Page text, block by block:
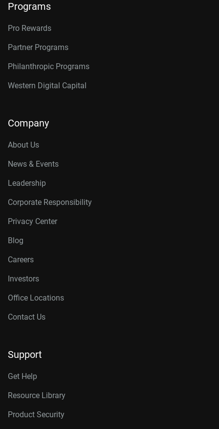
Programs
Pro Rewards
Partner Programs
Philanthropic Programs
Western Digital Capital
Company
About Us
News & Events
Leadership
Corporate Responsibility
Privacy Center
Blog
Careers
Investors
Office Locations
Contact Us
Support
Get Help
Resource Library
Product Security